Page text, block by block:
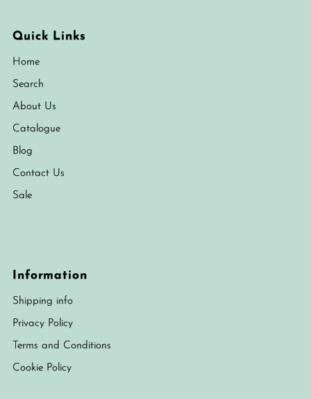
Quick Links
Home
Search
About Us
Catalogue
Blog
Contact Us
Sale
Information
Shipping info
Privacy Policy
Terms and Conditions
Cookie Policy